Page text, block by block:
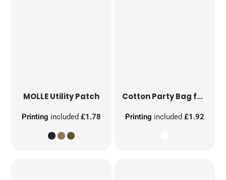
MOLLE Utility Patch
Printing included£1.78
Cotton Party Bag for Life
Printing included £1.92